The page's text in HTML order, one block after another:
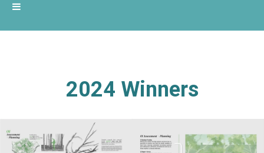
2024 Winners